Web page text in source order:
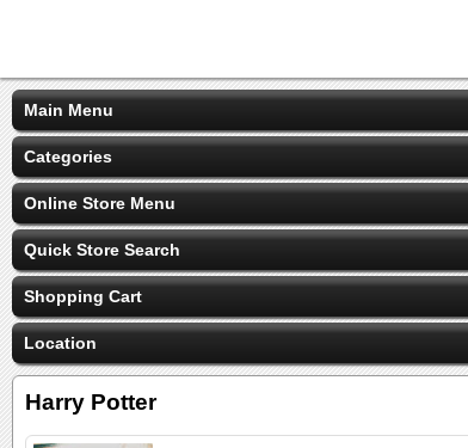
Main Menu
Categories
Online Store Menu
Quick Store Search
Shopping Cart
Location
Harry Potter